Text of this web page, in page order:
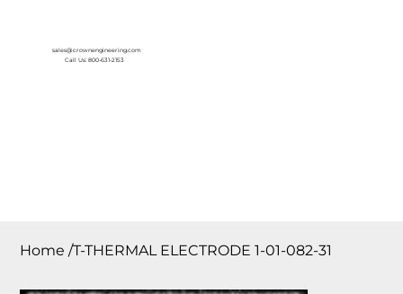
sales@crownengineering.com
Call Us: 800-631-2153
Home /T-THERMAL ELECTRODE 1-01-082-31